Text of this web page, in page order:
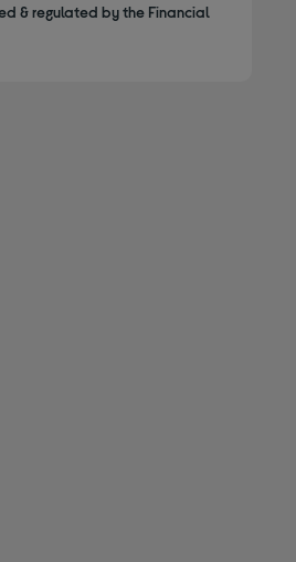
& regulated by the Financial